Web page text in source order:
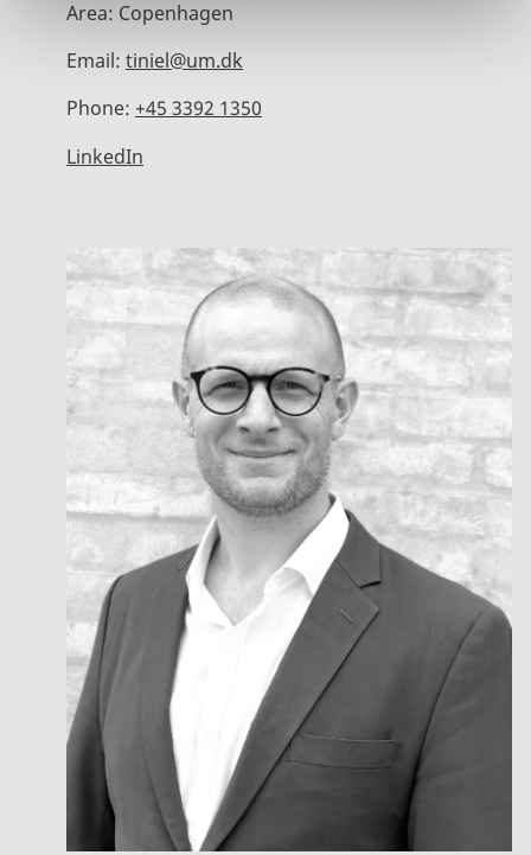
Area: Copenhagen
Email: tiniel@um.dk
Phone: +45 3392 1350
LinkedIn